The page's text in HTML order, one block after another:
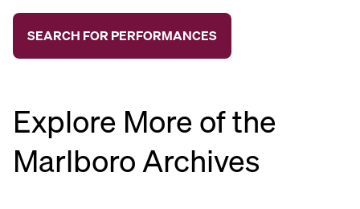
Explore More of the
Marlboro Archives